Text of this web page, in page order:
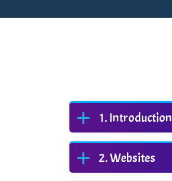
Introduction
Websites